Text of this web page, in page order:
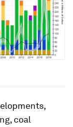
coal